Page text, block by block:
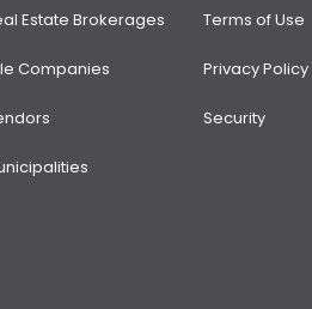
Estate Brokerages
Companies
Terms of Use
Privacy Policy
Security